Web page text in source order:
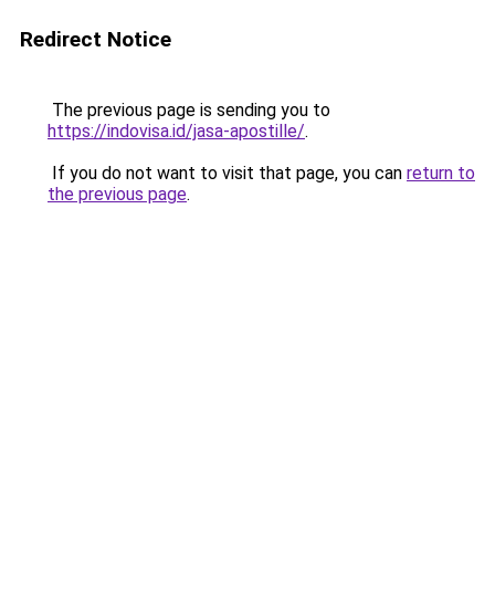
Redirect Notice
The previous page is sending you to
https://indovisa.id/jasa-apostille/.
If you do not want to visit that page, you can return to
the previous page.